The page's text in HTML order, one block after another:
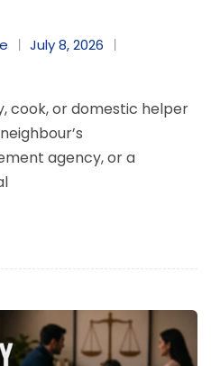
July 8, 2026
cook, or domestic helper
agency, or a